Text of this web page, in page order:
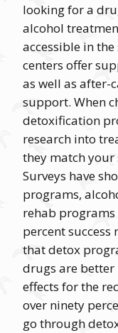
looking for a
alcohol
accessible in
centers offer
as well as after-
support. When
detoxification
research into
they match your
Surveys have
programs,
rehab programs
percent success
that detox
drugs are
effects for the
over ninety
go through